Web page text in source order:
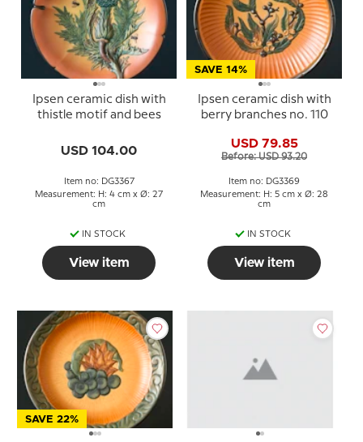
Ipsen ceramic dish with
thistle motif and bees
USD 104.00
Item no: DG3367
Measurement: H: 4 cm x Ø: 27
cm
IN STOCK
View item
SAVE 14%
Ipsen ceramic dish with
berry branches no. 110
USD 79.85
Before: USD 93.20
Item no: DG3369
Measurement: H: 5 cm x Ø: 28
cm
IN STOCK
View item
SAVE 22%